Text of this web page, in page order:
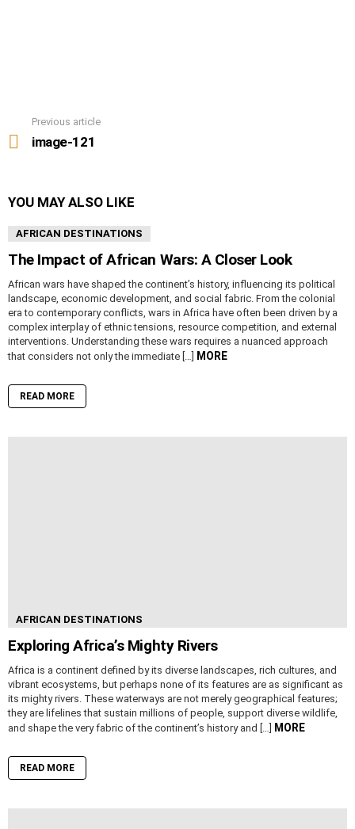
more
Previous article
image-121
YOU MAY ALSO LIKE
AFRICAN DESTINATIONS
The Impact of African Wars: A Closer Look
African wars have shaped the continent’s history, influencing its political
landscape, economic development, and social fabric. From the colonial
era to contemporary conflicts, wars in Africa have often been driven by a
complex interplay of ethnic tensions, resource competition, and external
interventions. Understanding these wars requires a nuanced approach
that considers not only the immediate […] MORE
READ MORE
AFRICAN DESTINATIONS
Exploring Africa’s Mighty Rivers
Africa is a continent defined by its diverse landscapes, rich cultures, and
vibrant ecosystems, but perhaps none of its features are as significant as
its mighty rivers. These waterways are not merely geographical features;
they are lifelines that sustain millions of people, support diverse wildlife,
and shape the very fabric of the continent’s history and […] MORE
READ MORE